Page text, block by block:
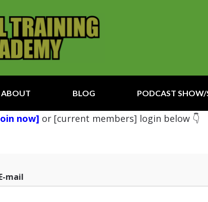
ABOUT BLOG PODCAST SHOW/
now] or [current members] login below 👇
mail